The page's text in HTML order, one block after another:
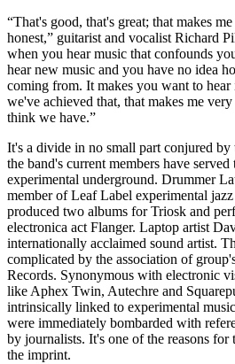
“That's good, that's great; that makes
honest,” guitarist and vocalist Richard
when you hear music that confounds
hear new music and you have no idea
coming from. It makes you want to
we've achieved that, that makes me
think we have.”
It's a divide in no small part conjured by
the band's current members have
experimental underground. Drummer
member of Leaf Label experimental
produced two albums for Triosk and
electronica act Flanger. Laptop artist
internationally acclaimed sound artist.
complicated by the association of
Records. Synonymous with electronic
like Aphex Twin, Autechre and
intrinsically linked to experimental
were immediately bombarded with
by journalists. It's one of the reasons for
the imprint.